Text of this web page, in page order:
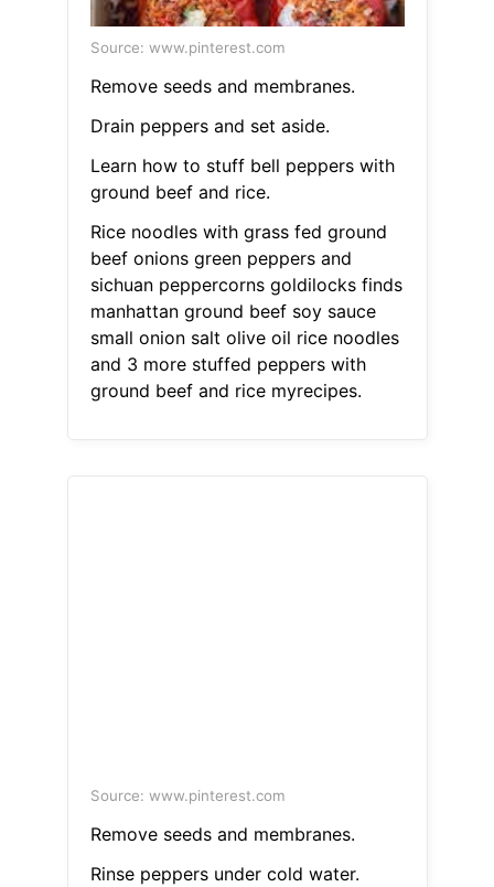
Source: www.pinterest.com
Remove seeds and membranes.
Drain peppers and set aside.
Learn how to stuff bell peppers with
ground beef and rice.
Rice noodles with grass fed ground
beef onions green peppers and
sichuan peppercorns goldilocks finds
manhattan ground beef soy sauce
small onion salt olive oil rice noodles
and 3 more stuffed peppers with
ground beef and rice myrecipes.
Source: www.pinterest.com
Remove seeds and membranes.
Rinse peppers under cold water.